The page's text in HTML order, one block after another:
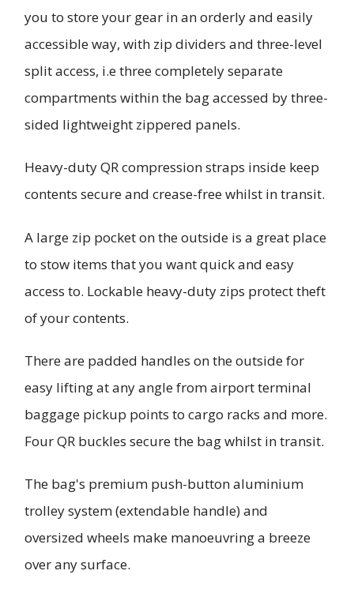
you to store your gear in an orderly and easily
accessible way, with zip dividers and three-level
split access, i.e three completely separate
compartments within the bag accessed by three-
sided lightweight zippered panels.
Heavy-duty QR compression straps inside keep
contents secure and crease-free whilst in transit.
A large zip pocket on the outside is a great place
to stow items that you want quick and easy
access to. Lockable heavy-duty zips protect theft
of your contents.
There are padded handles on the outside for
easy lifting at any angle from airport terminal
baggage pickup points to cargo racks and more.
Four QR buckles secure the bag whilst in transit.
The bag's premium push-button aluminium
trolley system (extendable handle) and
oversized wheels make manoeuvring a breeze
over any surface.